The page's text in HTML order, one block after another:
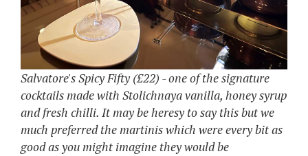
Salvatore's Spicy Fifty (£22) - one of the signature
cocktails made with Stolichnaya vanilla, honey syrup
and fresh chilli. It may be heresy to say this but we
much preferred the martinis which were every bit as
good as you might imagine they would be